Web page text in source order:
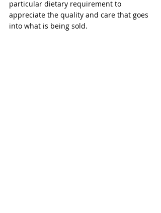
particular dietary requirement to
appreciate the quality and care that goes
into what is being sold.